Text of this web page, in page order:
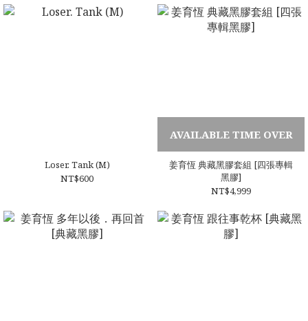
Loser. Tank (M)
NT$600
AVAILABLE TIME OVER
姜育恆 典藏黑膠套組 [四張專輯
黑膠]
NT$4,999